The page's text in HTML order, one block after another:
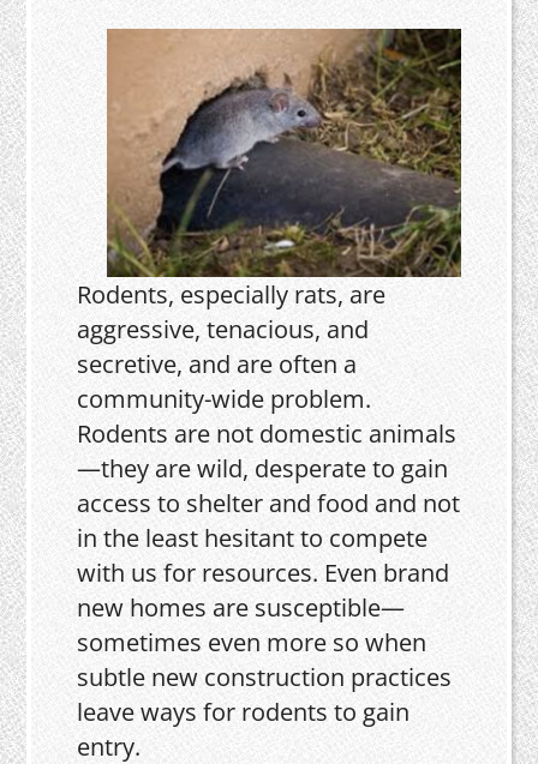
Rodents, especially rats, are
aggressive, tenacious, and
secretive, and are often a
community-wide problem.
Rodents are not domestic animals
—they are wild, desperate to gain
access to shelter and food and not
in the least hesitant to compete
with us for resources. Even brand
new homes are susceptible—
sometimes even more so when
subtle new construction practices
leave ways for rodents to gain
entry.